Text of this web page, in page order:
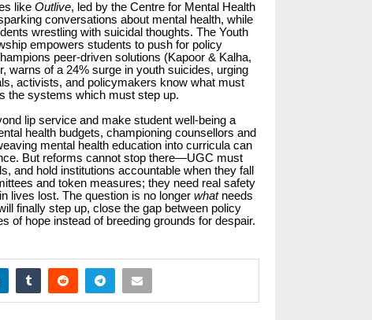
like Outlive, led by the Centre for Mental Health
conversations about mental health, while
wrestling with suicidal thoughts. The Youth
empowers students to push for policy
peer-driven solutions (Kapoor & Kalha,
warns of a 24% surge in youth suicides, urging
activists, and policymakers know what must
the systems which must step up.
lip service and make student well-being a
health budgets, championing counsellors and
mental health education into curricula can
But reforms cannot stop there—UGC must
and hold institutions accountable when they fall
and token measures; they need real safety
lives lost. The question is no longer whatneeds
finally step up, close the gap between policy
of hope instead of breeding grounds for despair.